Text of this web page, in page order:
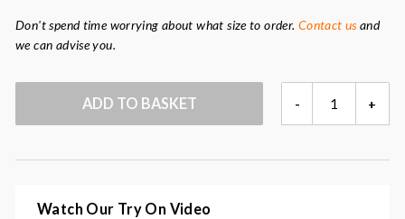
Don't spend time worrying about what size to order. Contact usand
we can advise you.
- +
ADD TO BASKET
Watch Our Try On Video